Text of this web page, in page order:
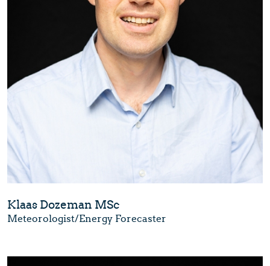
Klaas Dozeman MSc
Meteorologist/Energy Forecaster